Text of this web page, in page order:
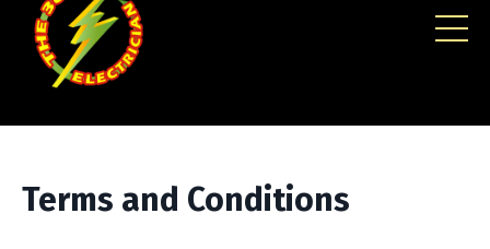
Terms and Conditions